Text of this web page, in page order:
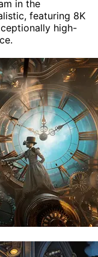
in the
featuring 8K
high-